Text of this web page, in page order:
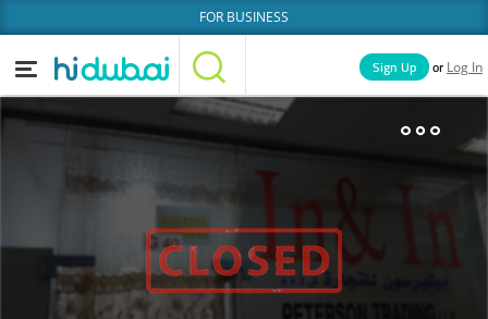
FOR BUSINESS
Home
News Deals
Sign Up or Log In
Lists